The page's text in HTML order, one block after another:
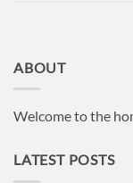
ABOUT
Welcome to the
LATEST POSTS